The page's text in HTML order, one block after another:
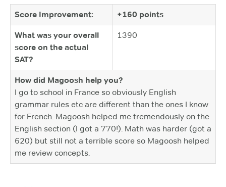
Score Improvement: +160 points
What was your overall
score on the actual
SAT?
1390
How did Magoosh help you?
I go to school in France so obviously English
grammar rules etc are different than the ones I know
for French. Magoosh helped me tremendously on the
English section (I got a 770!). Math was harder (got a
620) but still not a terrible score so Magoosh helped
me review concepts.